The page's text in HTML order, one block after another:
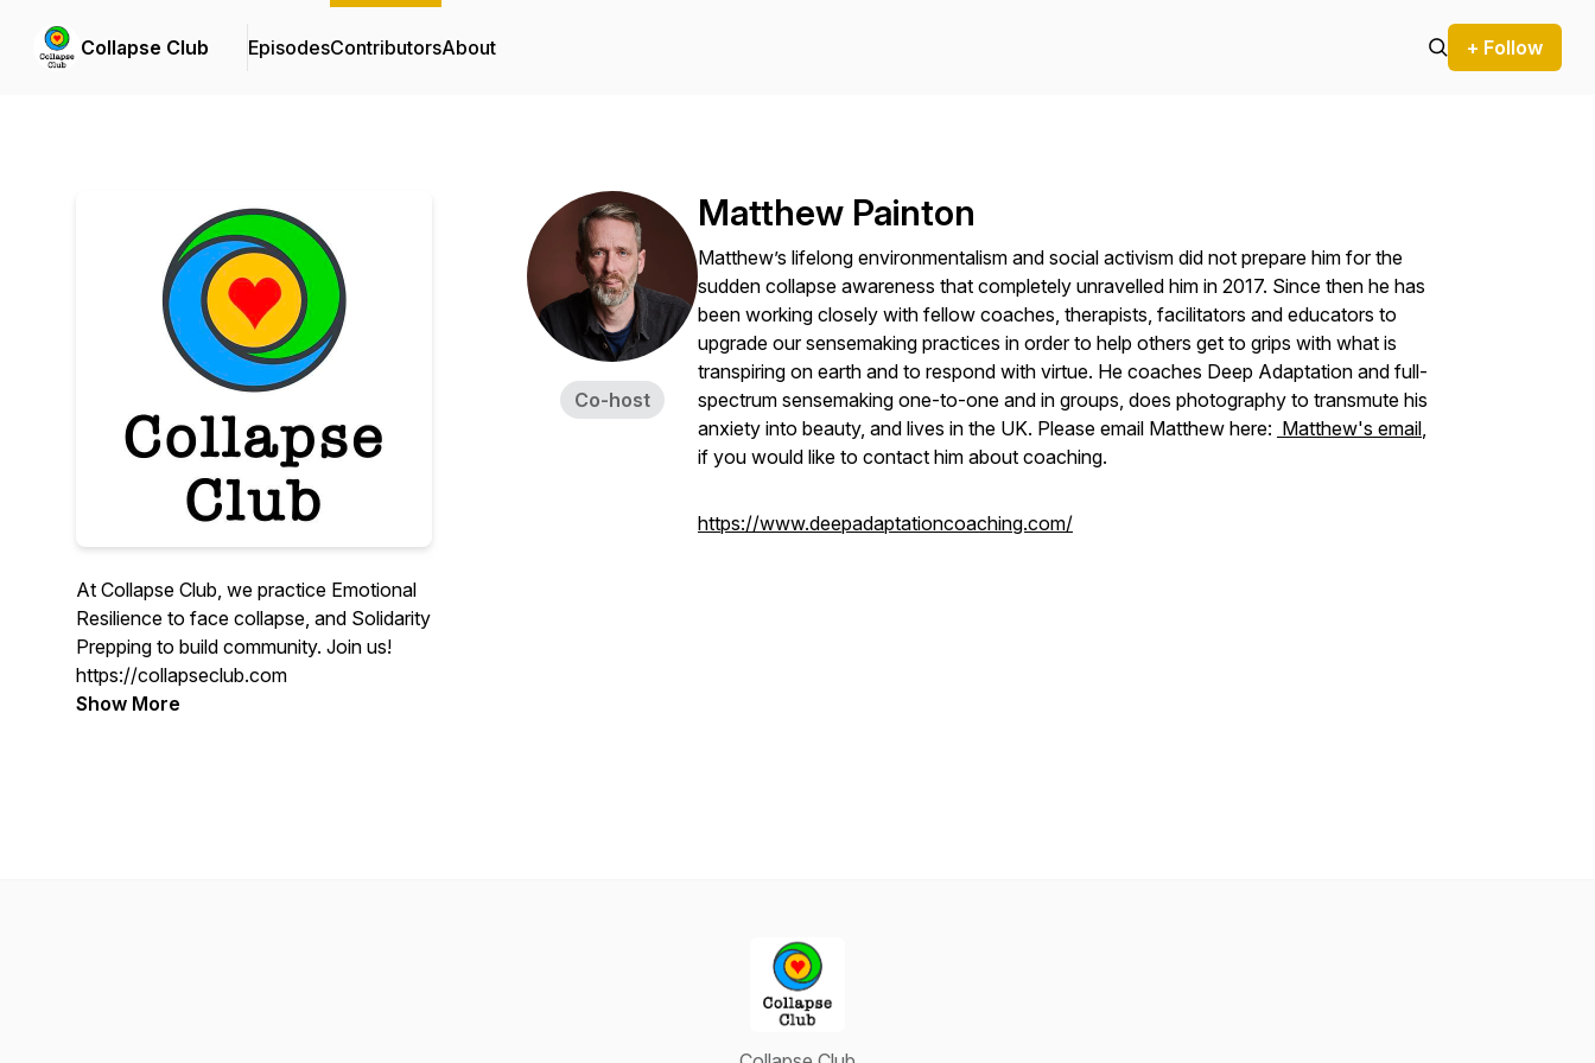
Collapse Club EpisodesContributorsAbout + Follow
At Collapse Club, we practice Emotional
Resilience to face collapse, and Solidarity
Prepping to build community. Join us!
https://collapseclub.com
Show More
Co-host
Matthew Painton
Matthew’s lifelong environmentalism and social activism did not prepare him for the
sudden collapse awareness that completely unravelled him in 2017. Since then he has
been working closely with fellow coaches, therapists, facilitators and educators to
upgrade our sensemaking practices in order to help others get to grips with what is
transpiring on earth and to respond with virtue. He coaches Deep Adaptation and full-
spectrum sensemaking one-to-one and in groups, does photography to transmute his
anxiety into beauty, and lives in the UK. Please email Matthew here: Matthew's email,
if you would like to contact him about coaching.
https://www.deepadaptationcoaching.com/